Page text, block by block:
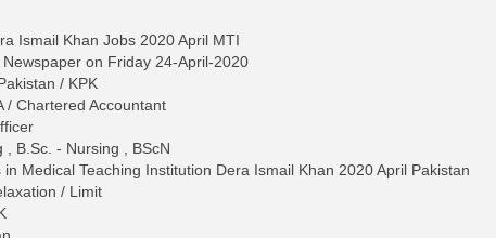
Ismail Khan Jobs 2020 April MTI
on Friday 24-April-2020
/ KPK
/ Chartered Accountant
B.Sc. - Nursing , BScN
Medical Teaching Institution Dera Ismail Khan 2020 April Pakistan
/ Limit